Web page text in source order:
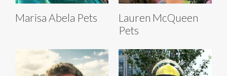
Marisa Abela Pets
Lauren McQueen
Pets